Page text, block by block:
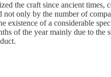
the craft since ancient
only by the number of
existence of a considerable
of the year mainly due to